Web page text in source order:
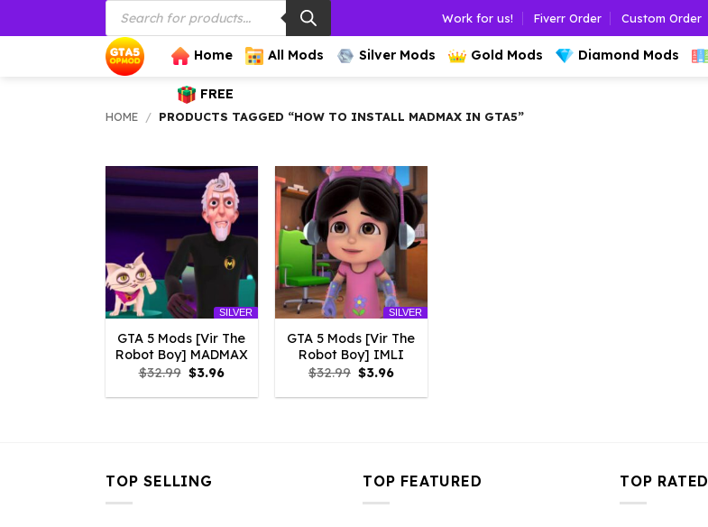
to
Products
search
Work for us! Fiverr Order Custom Order
Home All Mods Silver Mods Gold Mods Diamond Mods
FREE
HOME / PRODUCTS TAGGED “HOW TO INSTALL MADMAX IN GTA5”
SILVER
GTA 5 Mods [Vir The
Robot Boy] MADMAX
$32.99 Original
price
was:
$3.96Current
is:
SILVER
GTA 5 Mods [Vir The
Robot Boy] IMLI
$32.99 Original
price
was:
$3.96Current
is:
TOP SELLING TOP FEATURED TOP RATED